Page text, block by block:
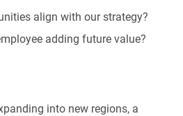
align with our strategy?
adding future value?
into new regions, a